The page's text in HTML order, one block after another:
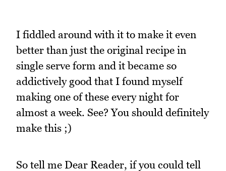
I fiddled around with it to make it even
better than just the original recipe in
single serve form and it became so
addictively good that I found myself
making one of these every night for
almost a week. See? You should definitely
make this ;)
So tell me Dear Reader, if you could tell